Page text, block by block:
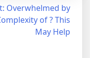
Overwhelmed by
of ? This
May Help